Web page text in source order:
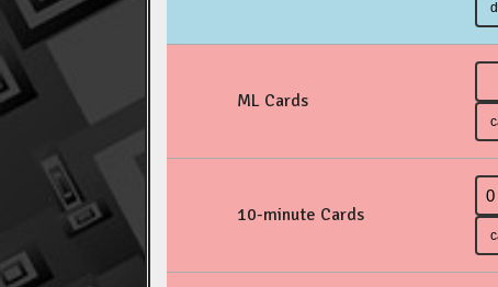
ML Cards
10-minute Cards